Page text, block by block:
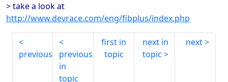
> take a look at
http://www.devrace.com/eng/fibplus/index.php
previous
previous
in
topic
first in
topic
next in
topic
next